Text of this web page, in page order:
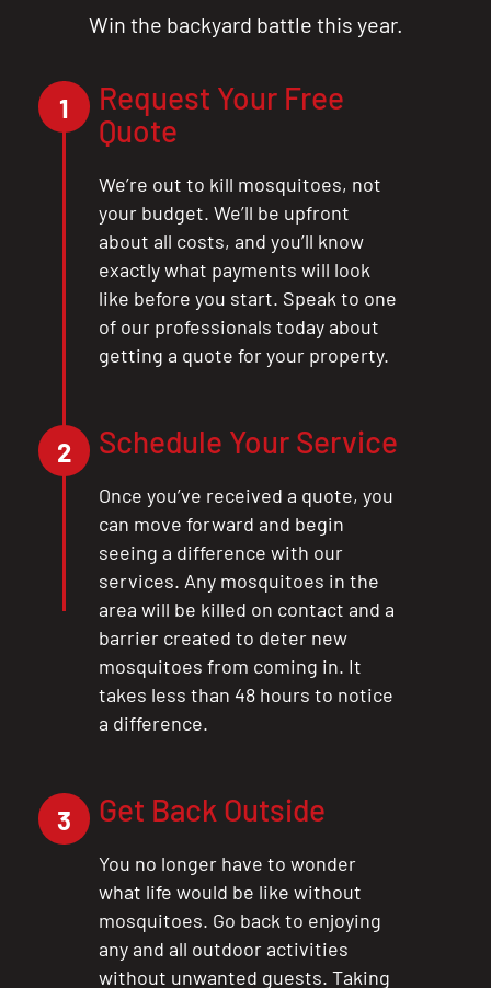
Win the backyard battle this year.
1
Request Your Free
Quote
We’re out to kill mosquitoes, not
your budget. We’ll be upfront
about all costs, and you’ll know
exactly what payments will look
like before you start. Speak to one
of our professionals today about
getting a quote for your property.
2 Schedule Your Service
Once you’ve received a quote, you
can move forward and begin
seeing a difference with our
services. Any mosquitoes in the
area will be killed on contact and a
barrier created to deter new
mosquitoes from coming in. It
takes less than 48 hours to notice
a difference.
3 Get Back Outside
You no longer have to wonder
what life would be like without
mosquitoes. Go back to enjoying
any and all outdoor activities
without unwanted guests. Taking